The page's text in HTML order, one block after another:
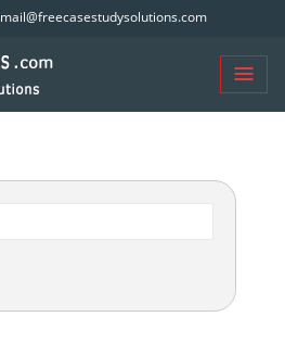
mail@freecasestudysolutions.com